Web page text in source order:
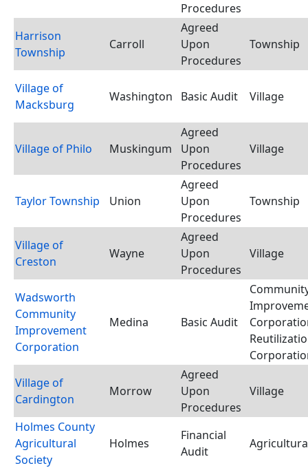
Procedures
Harrison
Township
Carroll
Agreed
Upon
Procedures
Township
Village of
Macksburg
Washington Basic Audit Village
Village of Philo Muskingum
Agreed
Upon
Procedures
Village
Taylor Township Union
Agreed
Upon
Procedures
Township
Village of
Creston
Wayne
Agreed
Upon
Procedures
Village
Wadsworth
Community
Improvement
Corporation
Medina Basic Audit
Village of
Cardington
Morrow
Agreed
Upon
Procedures
Village
Holmes County
Agricultural
Society
Holmes
Financial
Audit